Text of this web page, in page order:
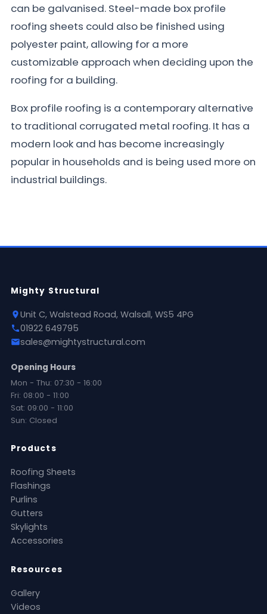
can be galvanised. Steel-made box profile
roofing sheets could also be finished using
polyester paint, allowing for a more
customizable approach when deciding upon the
roofing for a building.
Box profile roofing is a contemporary alternative
to traditional corrugated metal roofing. It has a
modern look and has become increasingly
popular in households and is being used more on
industrial buildings.
Mighty Structural
Unit C, Walstead Road, Walsall, WS5 4PG
01922 649795
sales@mightystructural.com
Opening Hours
Mon - Thu: 07:30 - 16:00
Fri: 08:00 - 11:00
Sat: 09:00 - 11:00
Sun: Closed
Products
Roofing Sheets
Flashings
Purlins
Gutters
Skylights
Accessories
Resources
Gallery
Videos